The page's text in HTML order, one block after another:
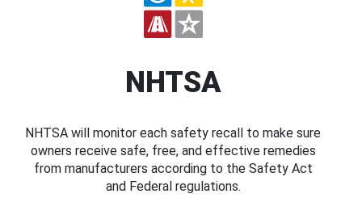
NHTSA
NHTSA will monitor each safety recall to make sure
owners receive safe, free, and effective remedies
from manufacturers according to the Safety Act
and Federal regulations.